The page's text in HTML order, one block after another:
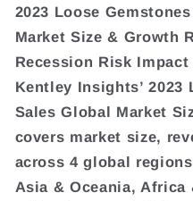
2023 Loose
Market Size & Growth
Recession Risk Impact
Kentley Insights’ 2023
Sales Global Market
covers market size,
across 4 global
Asia & Oceania, Africa